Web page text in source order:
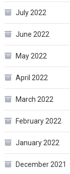
July 2022
June 2022
May 2022
April 2022
March 2022
February 2022
January 2022
December 2021